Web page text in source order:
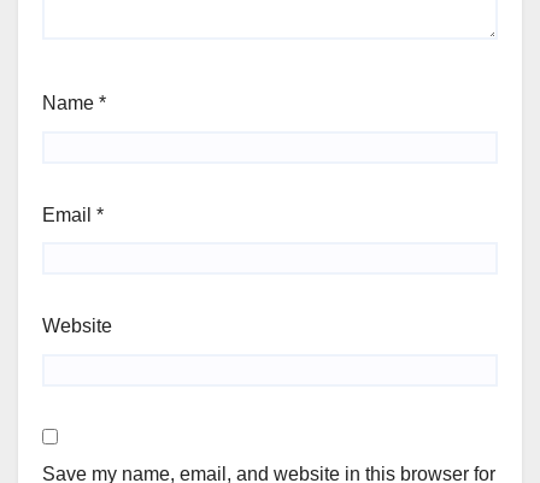
Name *
Email *
Website
Save my name, email, and website in this browser for